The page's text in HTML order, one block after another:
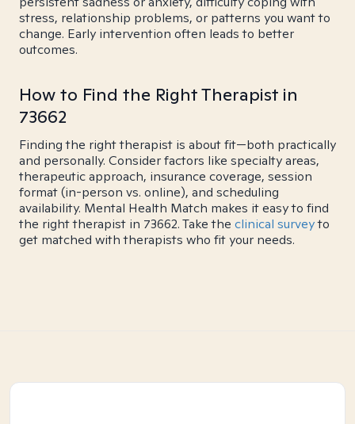
stress, relationship problems, or patterns you want to
change. Early intervention often leads to better
outcomes.
How to Find the Right Therapist in
73662
Finding the right therapist is about fit—both practically
and personally. Consider factors like specialty areas,
therapeutic approach, insurance coverage, session
format (in-person vs. online), and scheduling
availability. Mental Health Match makes it easy to find
the right therapist in 73662. Take the clinical surveyto
get matched with therapists who fit your needs.